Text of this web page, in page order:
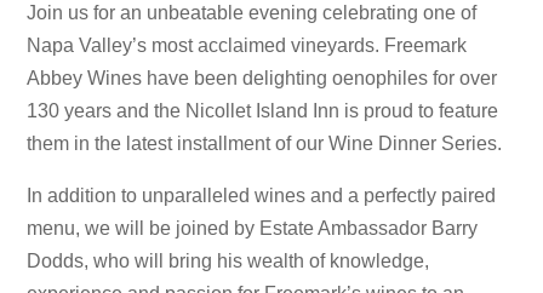
Join us for an unbeatable evening celebrating one of
Napa Valley’s most acclaimed vineyards. Freemark
Abbey Wines have been delighting oenophiles for over
130 years and the Nicollet Island Inn is proud to feature
them in the latest installment of our Wine Dinner Series.
In addition to unparalleled wines and a perfectly paired
menu, we will be joined by Estate Ambassador Barry
Dodds, who will bring his wealth of knowledge,